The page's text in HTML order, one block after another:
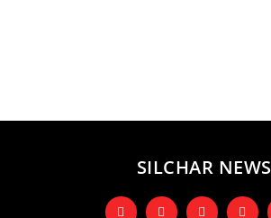
SILCHAR NEWS